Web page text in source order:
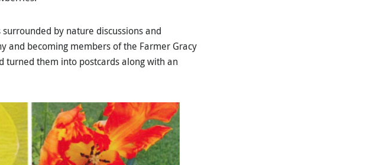
by nature discussions and
and becoming members of the Farmer Gracy
turned them into postcards along with an